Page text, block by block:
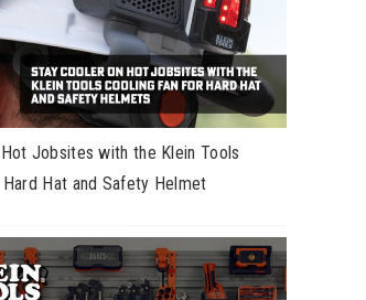
Jobsites with the Klein Tools
Hat and Safety Helmet